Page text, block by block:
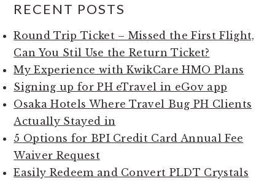
RECENT POSTS
Round Trip Ticket – Missed the First Flight,
Can You Stil Use the Return Ticket?
My Experience with KwikCare HMO Plans
Signing up for PH eTravel in eGov app
Osaka Hotels Where Travel Bug PH Clients
Actually Stayed in
5 Options for BPI Credit Card Annual Fee
Waiver Request
Easily Redeem and Convert PLDT Crystals